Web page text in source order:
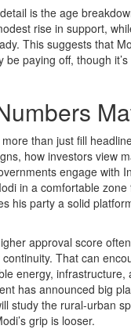
is the age
rise in support,
This suggests that
be paying off, though
than just fill
how investors view
engage with
in a comfortable
his party a solid
approval score
That can
energy,
has announced big
study the rural‑urban
grip is looser.